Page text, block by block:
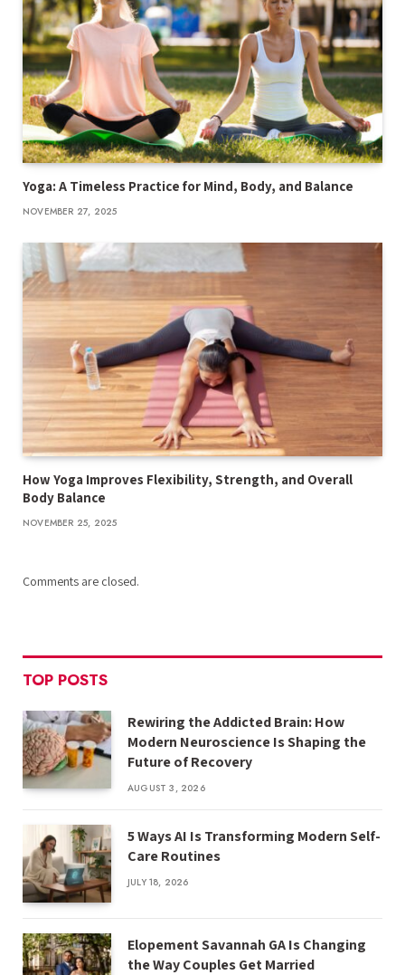
Yoga: A Timeless Practice for Mind, Body, and Balance
NOVEMBER 27, 2025
How Yoga Improves Flexibility, Strength, and Overall
Body Balance
NOVEMBER 25, 2025
Comments are closed.
TOP POSTS
Rewiring the Addicted Brain: How
Modern Neuroscience Is Shaping the
Future of Recovery
AUGUST 3, 2026
5 Ways AI Is Transforming Modern Self-
Care Routines
JULY 18, 2026
Elopement Savannah GA Is Changing
the Way Couples Get Married